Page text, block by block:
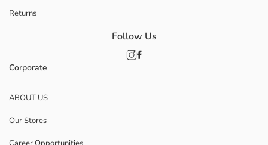
Returns
Corporate
ABOUT US
Our Stores
Follow Us